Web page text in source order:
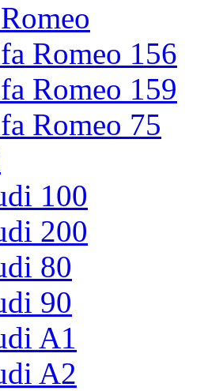
Romeo 156
Romeo 159
Romeo 75
100
200
80
90
A1
A2